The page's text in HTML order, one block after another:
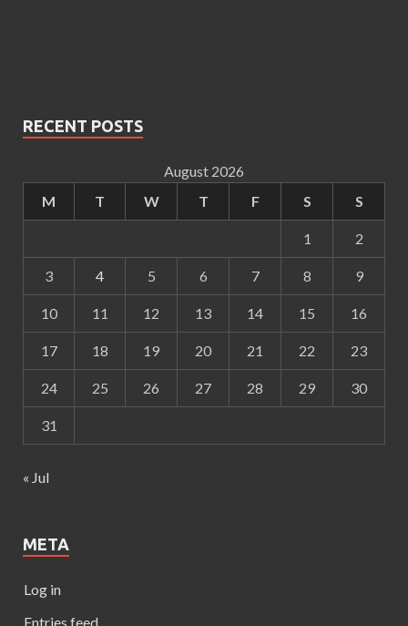
RECENT POSTS
August 2026
M
T W T F S S
1 2
3 4 5 6 7 8 9
10 11 12 13 14 15 16
17 18 19 20 21 22 23
24 25 26 27 28 29 30
31
« Jul
META
Log in
Entries feed